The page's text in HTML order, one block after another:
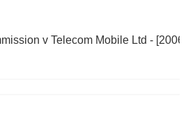
v Telecom Mobile Ltd - [2006]